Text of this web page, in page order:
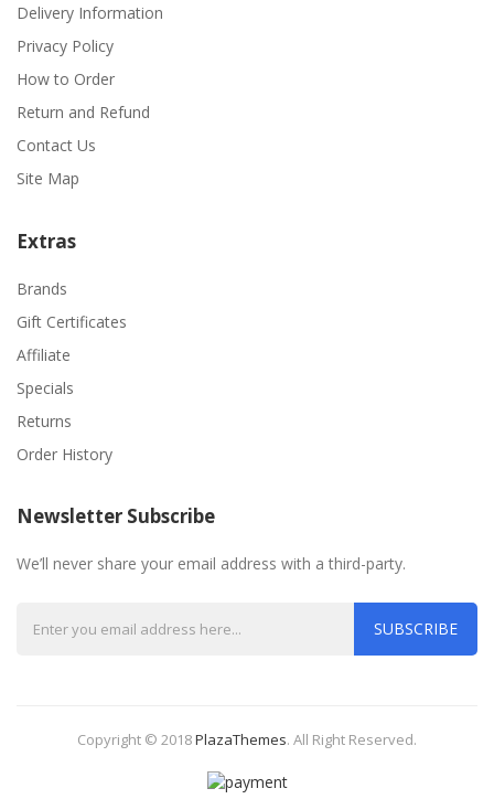
Delivery Information
Privacy Policy
How to Order
Return and Refund
Contact Us
Site Map
Extras
Brands
Gift Certificates
Affiliate
Specials
Returns
Order History
Newsletter Subscribe
We’ll never share your email address with a third-party.
SUBSCRIBE
Copyright © 2018PlazaThemes. All Right Reserved.